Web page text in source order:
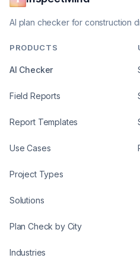
AI plan checker for construction
PRODUCTS
AI Checker
Field Reports
Report Templates
Use Cases
Project Types
Solutions
Plan Check by City
Industries